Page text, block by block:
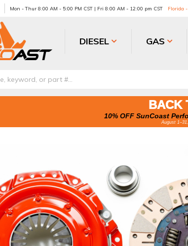
Mon - Thur 8:00 AM - 5:00 PM CST | Fri 8:00 AM - 12:00 pm CST Florida
DIESEL GAS
BACK
10% OFF SunCoast
August